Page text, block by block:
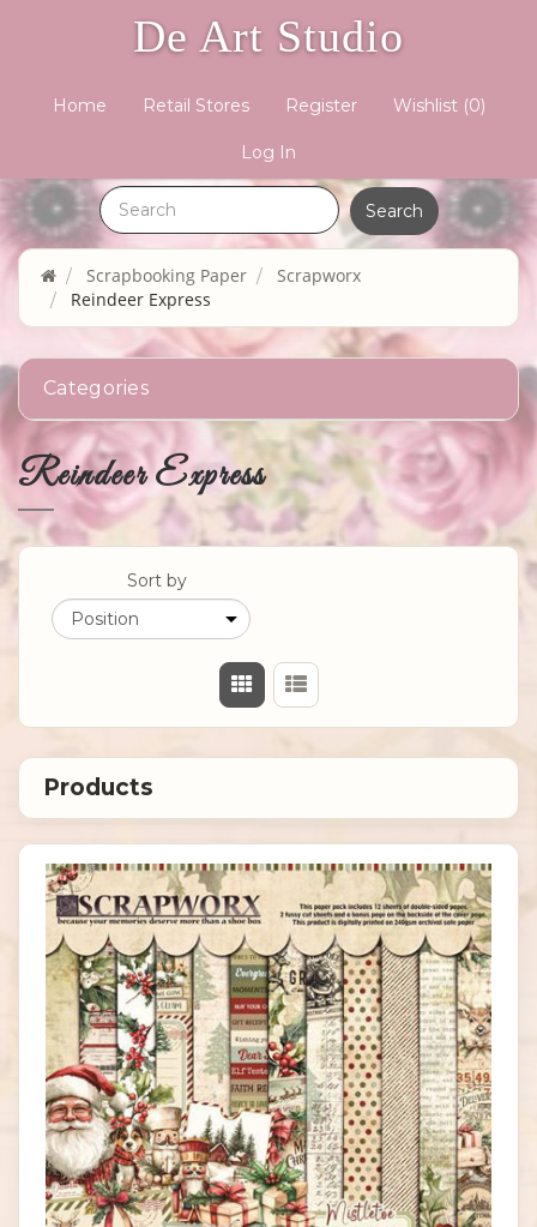
De Art Studio
Home Retail Stores Register Wishlist (0)
Log In
Scrapbooking Paper
Scrapworx
Reindeer Express
Categories
Reindeer Express
Sort by